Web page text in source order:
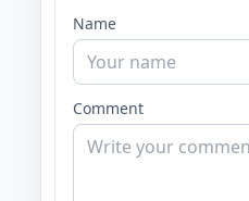
Name
Comment